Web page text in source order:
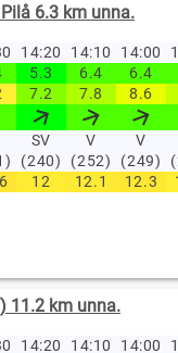
6.3 km unna.
14:20 14:10 14:00
5.3 6.4 6.4
7.2 7.8 8.6
SV
(240)
V
(252)
V
(249)
12 12.1 12.3
10:0009:0008:00
11.2 km unna.
14:20 14:10 14:00